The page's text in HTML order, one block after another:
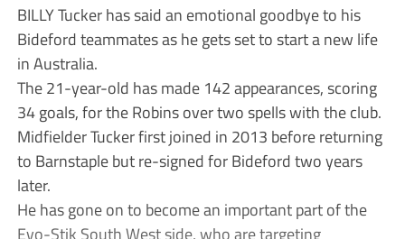
BILLY Tucker has said an emotional goodbye to his
Bideford teammates as he gets set to start a new life
in Australia.
The 21-year-old has made 142 appearances, scoring
34 goals, for the Robins over two spells with the club.
Midfielder Tucker first joined in 2013 before returning
to Barnstaple but re-signed for Bideford two years
later.
He has gone on to become an important part of the
Evo-Stik South West side, who are targeting